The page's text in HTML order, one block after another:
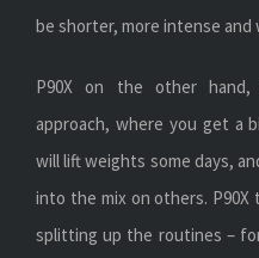
be shorter, more intense and
P90X on the other hand,
approach, where you get a
will lift weights some days,
into the mix on others.
splitting up the routines –